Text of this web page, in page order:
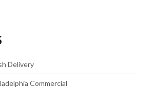
Delivery
Commercial